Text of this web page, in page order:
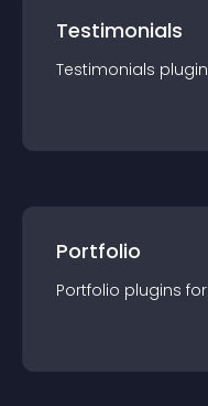
Testimonials
Testimonials plugin
Portfolio
Portfolio plugins for